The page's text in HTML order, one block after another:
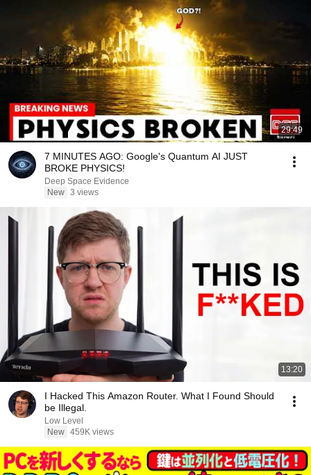
29:49
7 MINUTES AGO: Google's Quantum AI JUST
BROKE PHYSICS!
Deep Space Evidence
New 3 views
13:20
I Hacked This Amazon Router. What I Found Should
be Illegal.
Low Level
New 459K views